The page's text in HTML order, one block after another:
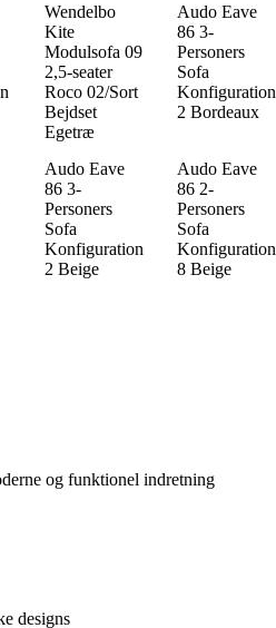
Wendelbo
Kite
Modulsofa 09
2,5-seater
Roco 02/Sort
Bejdset
Egetræ
Audo Eave
86 3-
Personers
Sofa
Konfiguration
2 Bordeaux
Audo Eave
86 3-
Personers
Sofa
Konfiguration
2 Beige
Audo Eave
86 2-
Personers
Sofa
Konfiguration
8 Beige
og funktionel indretning
designs